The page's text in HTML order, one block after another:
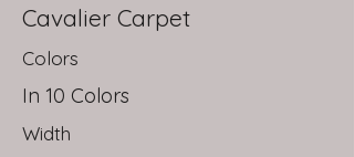
Cavalier Carpet
Colors
In 10 Colors
Width